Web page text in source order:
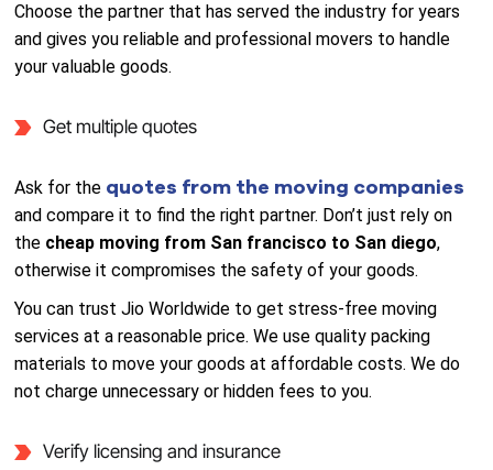
Choose the partner that has served the industry for years
and gives you reliable and professional movers to handle
your valuable goods.
Get multiple quotes
Ask for the quotes from the moving companies
and compare it to find the right partner. Don’t just rely on
the cheap moving from San francisco to San diego,
otherwise it compromises the safety of your goods.
You can trust Jio Worldwide to get stress-free moving
services at a reasonable price. We use quality packing
materials to move your goods at affordable costs. We do
not charge unnecessary or hidden fees to you.
Verify licensing and insurance